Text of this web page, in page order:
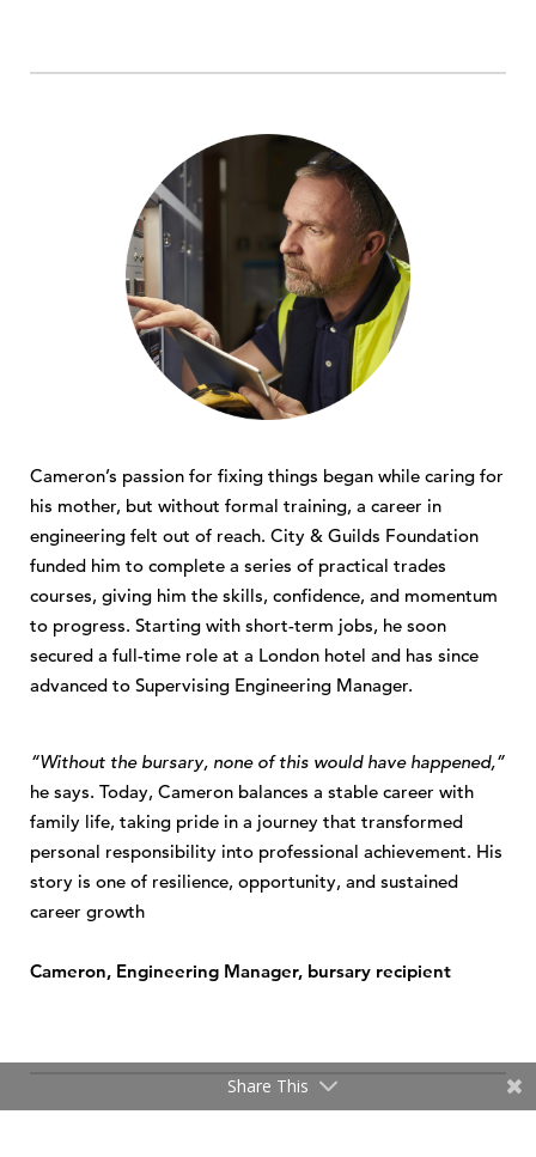
Cameron’s passion for fixing things began while caring for
his mother, but without formal training, a career in
engineering felt out of reach. City & Guilds Foundation
funded him to complete a series of practical trades
courses, giving him the skills, confidence, and momentum
to progress. Starting with short-term jobs, he soon
secured a full-time role at a London hotel and has since
advanced to Supervising Engineering Manager.
“Without the bursary, none of this would have happened,”
he says. Today, Cameron balances a stable career with
family life, taking pride in a journey that transformed
personal responsibility into professional achievement. His
story is one of resilience, opportunity, and sustained
career growth
Cameron, Engineering Manager, bursary recipient
Share This